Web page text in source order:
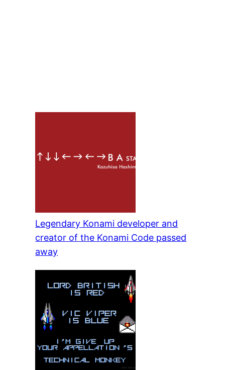
Legendary Konami developer and
creator of the Konami Code passed
away